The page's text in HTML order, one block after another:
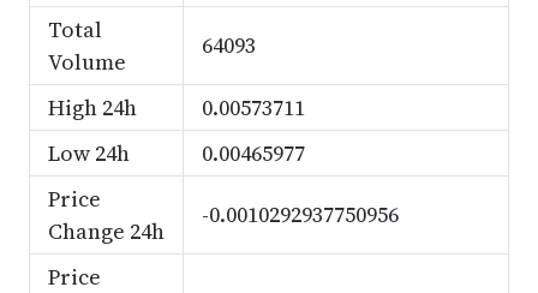
Total
Volume
64093
High 24h
0.00573711
Low 24h
0.00465977
Price
Change 24h
-0.0010292937750956
Price